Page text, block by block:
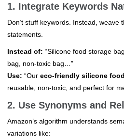
1. Integrate Keywords
Don’t stuff keywords. Instead, weave
statements.
Instead of: “Silicone food storage
bag, non-toxic bag…”
Use: “Our eco-friendly silicone
reusable, non-toxic, and perfect for
2. Use Synonyms and
Amazon’s algorithm understands
variations like: